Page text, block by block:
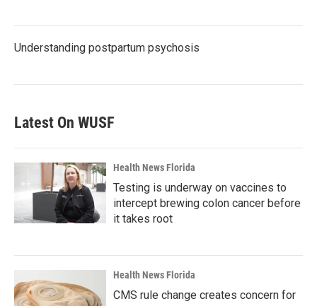
Understanding postpartum psychosis
Latest On WUSF
Health News Florida
Testing is underway on vaccines to
intercept brewing colon cancer before
it takes root
Health News Florida
CMS rule change creates concern for